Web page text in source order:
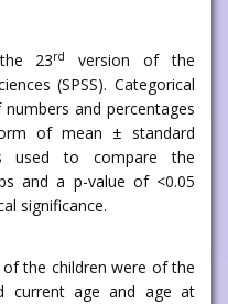
23rd
version of the
(SPSS). Categorical
and percentages
of mean ± standard
used to compare the
and a p-value of <0.05
significance.
of the children were of the
current age and age at